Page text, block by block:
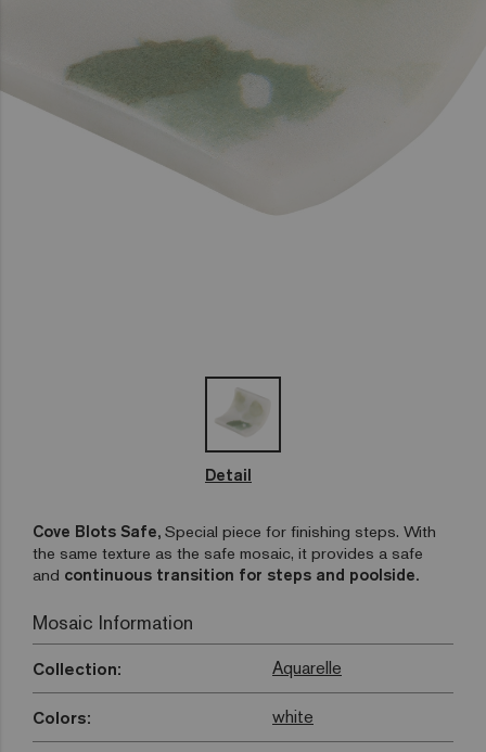
Detail
Cove Blots Safe, Special piece for finishing steps. With
the same texture as the safe mosaic, it provides a safe
and continuous transition for steps and poolside.
Mosaic Information
Collection: Aquarelle
Colors: white